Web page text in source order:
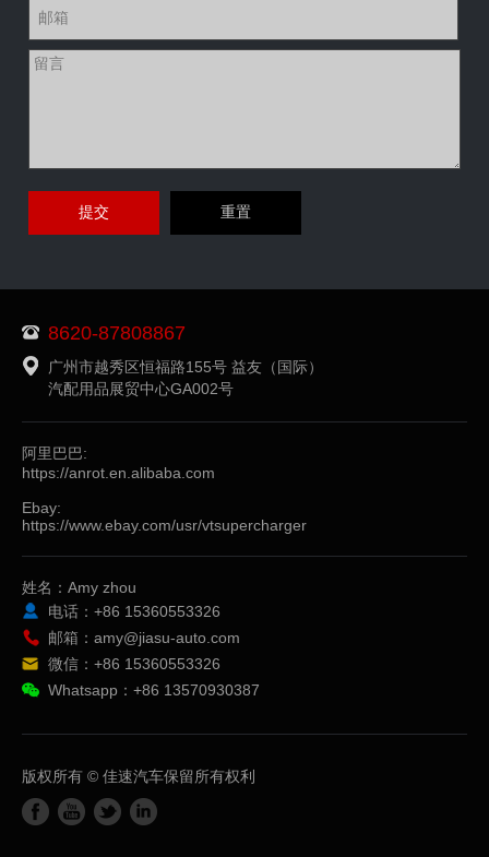
8620-87808867
广州市越秀区恒福路155号 益友（国际）
汽配用品展贸中心GA002号
阿里巴巴:
https://anrot.en.alibaba.com
Ebay:
https://www.ebay.com/usr/vtsupercharger
姓名：Amy zhou
电话：+86 15360553326
邮箱：amy@jiasu-auto.com
微信：+86 15360553326
Whatsapp：+86 13570930387
版权所有 © 佳速汽车保留所有权利